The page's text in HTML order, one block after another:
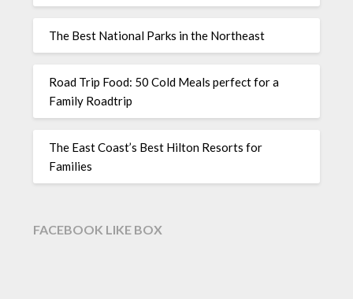
The Best National Parks in the Northeast
Road Trip Food: 50 Cold Meals perfect for a
Family Roadtrip
The East Coast’s Best Hilton Resorts for
Families
FACEBOOK LIKE BOX